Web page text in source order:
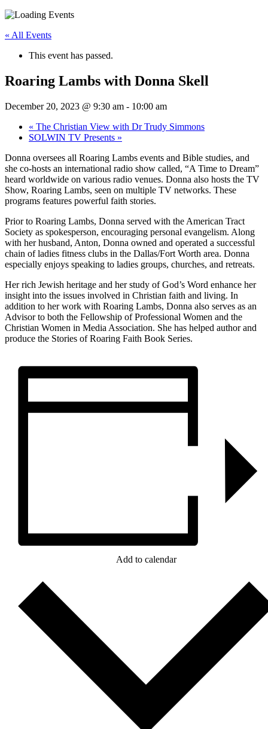
« All Events
This event has passed.
Roaring Lambs with Donna Skell
December 20, 2023 @ 9:30 am - 10:00 am
« The Christian View with Dr Trudy Simmons
SOLWIN TV Presents »
Donna oversees all Roaring Lambs events and Bible studies, and
she co-hosts an international radio show called, “A Time to Dream”
heard worldwide on various radio venues. Donna also hosts the TV
Show, Roaring Lambs, seen on multiple TV networks. These
programs features powerful faith stories.
Prior to Roaring Lambs, Donna served with the American Tract
Society as spokesperson, encouraging personal evangelism. Along
with her husband, Anton, Donna owned and operated a successful
chain of ladies fitness clubs in the Dallas/Fort Worth area. Donna
especially enjoys speaking to ladies groups, churches, and retreats.
Her rich Jewish heritage and her study of God’s Word enhance her
insight into the issues involved in Christian faith and living. In
addition to her work with Roaring Lambs, Donna also serves as an
Advisor to both the Fellowship of Professional Women and the
Christian Women in Media Association. She has helped author and
produce the Stories of Roaring Faith Book Series.
Add to calendar